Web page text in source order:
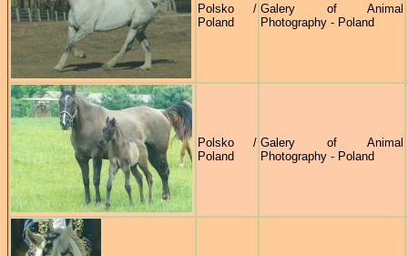
Polsko /
Poland
Galery of Animal
Photography - Poland
Polsko /
Poland
Galery of Animal
Photography - Poland